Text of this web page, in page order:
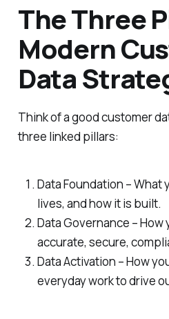
The Three
Modern
Data
Think of a good customer
three linked pillars:
Data Foundation – What
lives, and how it is built.
Data Governance – How
accurate, secure,
Data Activation – How
everyday work to drive